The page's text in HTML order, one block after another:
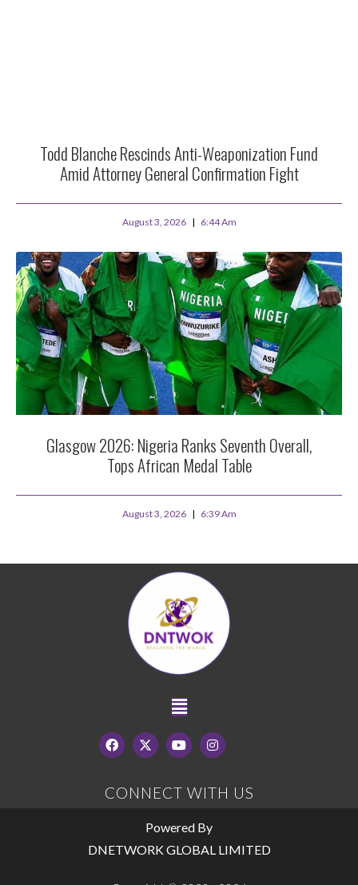
Todd Blanche Rescinds Anti-Weaponization Fund
Amid Attorney General Confirmation Fight
August 3, 2026 6:44 Am
Glasgow 2026: Nigeria Ranks Seventh Overall,
Tops African Medal Table
August 3, 2026 6:39 Am
CONNECT WITH US
Powered By
DNETWORK GLOBAL LIMITED